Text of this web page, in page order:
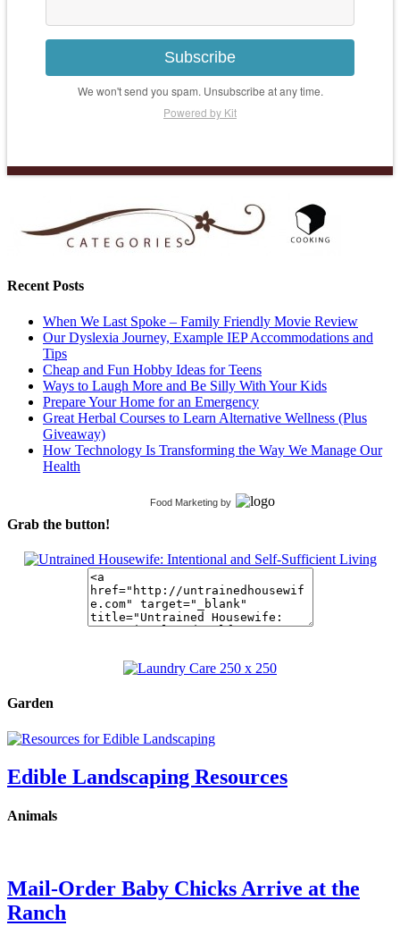
Subscribe
We won't send you spam. Unsubscribe at any time.
Powered by Kit
Recent Posts
When We Last Spoke – Family Friendly Movie Review
Our Dyslexia Journey, Example IEP Accommodations and
Tips
Cheap and Fun Hobby Ideas for Teens
Ways to Laugh More and Be Silly With Your Kids
Prepare Your Home for an Emergency
Great Herbal Courses to Learn Alternative Wellness (Plus
Giveaway)
How Technology Is Transforming the Way We Manage Our
Health
Food Marketing by
Grab the button!
Garden
Edible Landscaping Resources
Animals
Mail-Order Baby Chicks Arrive at the
Ranch